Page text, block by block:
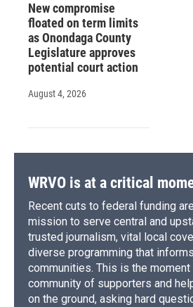
New compromise
floated on term limits
as Onondaga County
Legislature approves
potential court action
August 4, 2026
WRVO is at a critical
Recent cuts to federal funding
mission to serve central and
trusted journalism, vital local
diverse programming that
communities. This is the moment
community of supporters and
on the ground, asking hard